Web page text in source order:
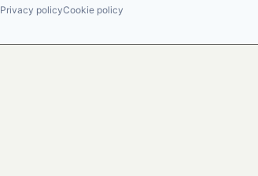
Privacy policyCookie policy